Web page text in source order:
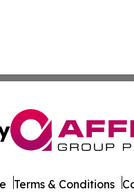
Terms & Conditions